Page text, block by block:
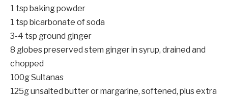
1 tsp baking powder
1 tsp bicarbonate of soda
3-4 tsp ground ginger
8 globes preserved stem ginger in syrup, drained and
chopped
100g Sultanas
125g unsalted butter or margarine, softened, plus extra